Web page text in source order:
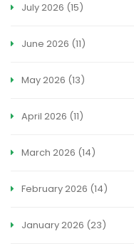
July 2026 (15)
June 2026 (11)
May 2026 (13)
April 2026 (11)
March 2026 (14)
February 2026 (14)
January 2026 (23)